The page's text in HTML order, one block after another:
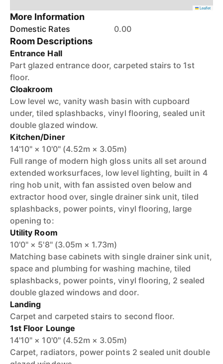
Leaflet
More Information
Domestic Rates 0.00
Room Descriptions
Entrance Hall
Part glazed entrance door, carpeted stairs to 1st
floor.
Cloakroom
Low level wc, vanity wash basin with cupboard
under, tiled splashbacks, vinyl flooring, sealed unit
double glazed window.
Kitchen/Diner
14'10" × 10'0" (4.52m × 3.05m)
Full range of modern high gloss units all set around
extended worksurfaces, low level lighting, built in 4
ring hob unit, with fan assisted oven below and
extractor hood over, single drainer sink unit, tiled
splashbacks, power points, vinyl flooring, large
opening to:
Utility Room
10'0" × 5'8" (3.05m × 1.73m)
Matching base cabinets with single drainer sink unit,
space and plumbing for washing machine, tiled
splashbacks, power points, vinyl flooring, 2 sealed
double glazed windows and door.
Landing
Carpet and carpeted stairs to second floor.
1st Floor Lounge
14'10" × 10'0" (4.52m × 3.05m)
Carpet, radiators, power points 2 sealed unit double